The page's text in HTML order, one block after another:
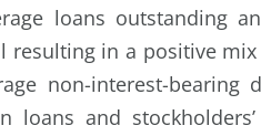
loans outstanding
resulting in a positive
non-interest-
loans and